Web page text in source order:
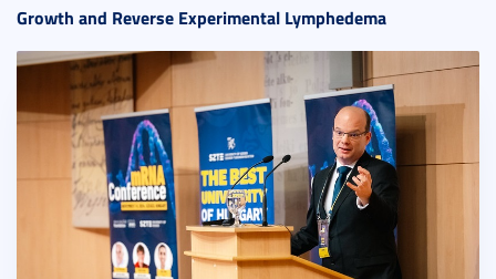
Growth and Reverse Experimental Lymphedema